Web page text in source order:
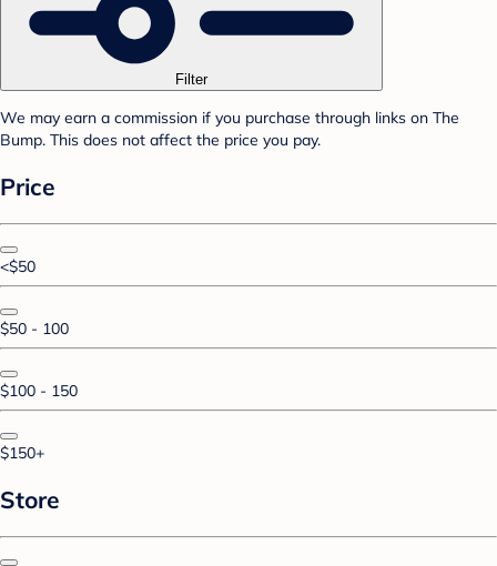
Filter
We may earn a commission if you purchase through links on The
Bump. This does not affect the price you pay.
Price
<$50
$50 - 100
$100 - 150
$150+
Store